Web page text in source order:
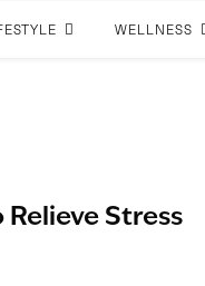
WELLNESS
Relieve Stress